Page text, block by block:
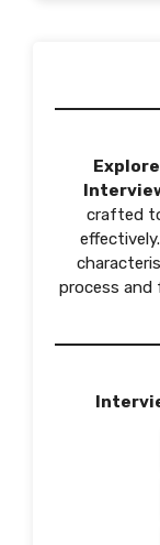
crafted
process and